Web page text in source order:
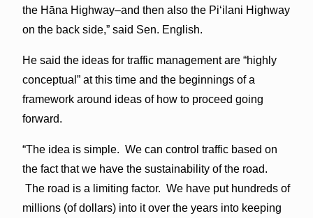
the Hāna Highway–and then also the Piʻilani Highway
on the back side,” said Sen. English.
He said the ideas for traffic management are “highly
conceptual” at this time and the beginnings of a
framework around ideas of how to proceed going
forward.
“The idea is simple. We can control traffic based on
the fact that we have the sustainability of the road.
The road is a limiting factor. We have put hundreds of
millions (of dollars) into it over the years into keeping